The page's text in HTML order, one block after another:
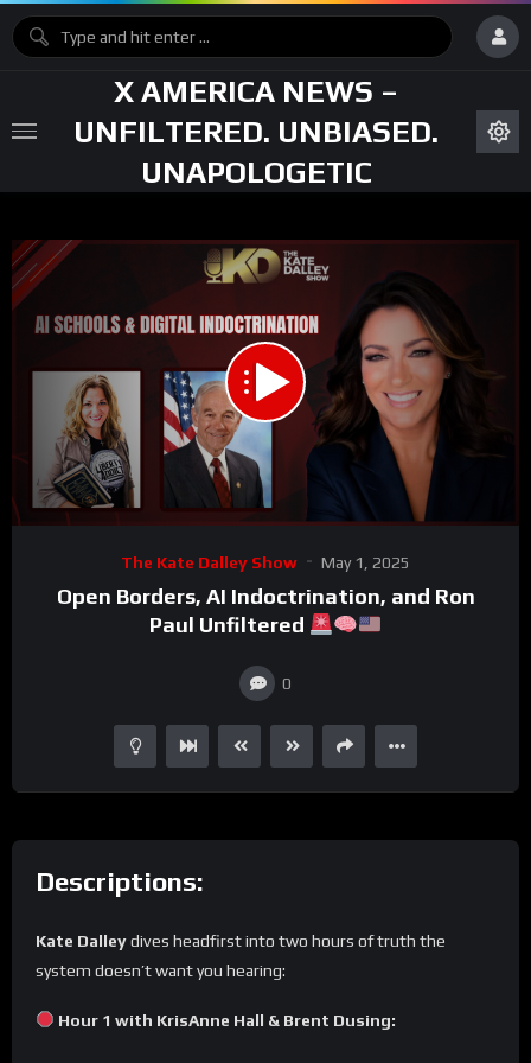
X AMERICA NEWS –
UNFILTERED. UNBIASED.
UNAPOLOGETIC
The Kate Dalley Show May 1, 2025
Open Borders, AI Indoctrination, and Ron
Paul Unfiltered
0
Descriptions:
Kate Dalleydives headfirst into two hours of truth the
system doesn’t want you hearing:
Hour 1 with KrisAnne Hall & Brent Dusing: